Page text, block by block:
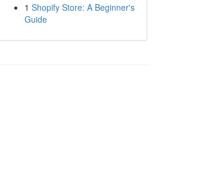
1 Shopify Store: A Beginner's
Guide